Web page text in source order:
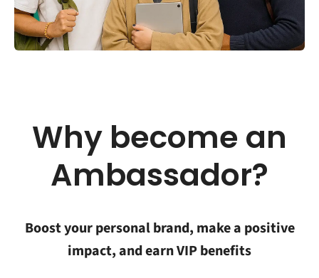
Why become an
Ambassador?
Boost your personal brand, make a positive
impact, and earn VIP benefits